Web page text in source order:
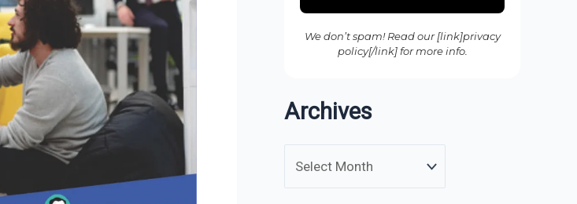
We don’t spam! Read our [link]privacy
policy[/link] for more info.
Archives